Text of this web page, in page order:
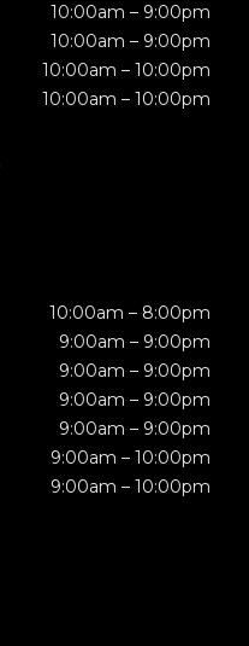
10:00am – 9:00pm
10:00am – 9:00pm
10:00am – 10:00pm
10:00am – 10:00pm
10:00am – 8:00pm
9:00am – 9:00pm
9:00am – 9:00pm
9:00am – 9:00pm
9:00am – 9:00pm
9:00am – 10:00pm
9:00am – 10:00pm